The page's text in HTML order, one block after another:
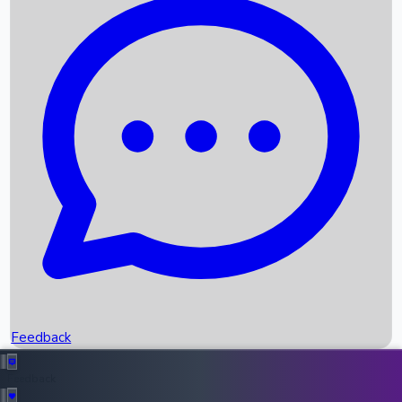
Recent News
Box Office Records
Upcoming Movies
Recent OTT Movies
Feedback